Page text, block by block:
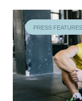
PRESS FEATURES